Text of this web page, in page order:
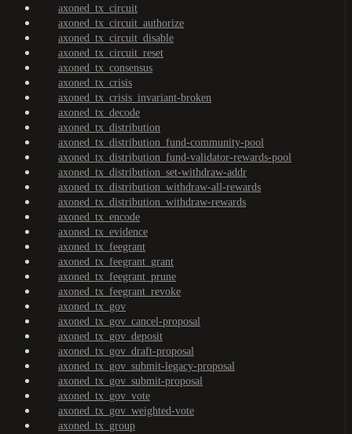
axoned_tx_circuit
axoned_tx_circuit_authorize
axoned_tx_circuit_disable
axoned_tx_circuit_reset
axoned_tx_consensus
axoned_tx_crisis
axoned_tx_crisis_invariant-broken
axoned_tx_decode
axoned_tx_distribution
axoned_tx_distribution_fund-community-pool
axoned_tx_distribution_fund-validator-rewards-pool
axoned_tx_distribution_set-withdraw-addr
axoned_tx_distribution_withdraw-all-rewards
axoned_tx_distribution_withdraw-rewards
axoned_tx_encode
axoned_tx_evidence
axoned_tx_feegrant
axoned_tx_feegrant_grant
axoned_tx_feegrant_prune
axoned_tx_feegrant_revoke
axoned_tx_gov
axoned_tx_gov_cancel-proposal
axoned_tx_gov_deposit
axoned_tx_gov_draft-proposal
axoned_tx_gov_submit-legacy-proposal
axoned_tx_gov_submit-proposal
axoned_tx_gov_vote
axoned_tx_gov_weighted-vote
axoned_tx_group